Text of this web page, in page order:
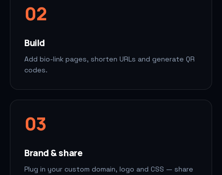
02
Build
Add bio-link pages, shorten URLs and generate QR
codes.
03
Brand & share
Plug in your custom domain, logo and CSS — share